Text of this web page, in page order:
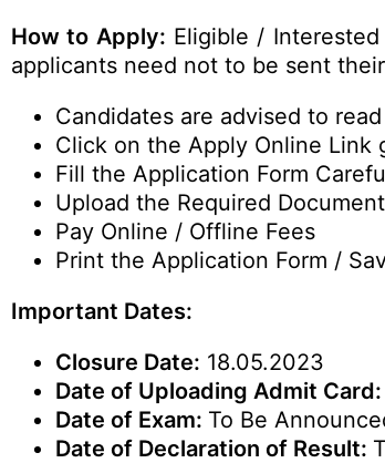
How to Apply: Eligible /
applicants need not to be sent
Candidates are advised to
Click on the Apply Online Link
Fill the Application Form
Upload the Required
Pay Online / Offline Fees
Print the Application Form /
Important Dates:
Closure Date: 18.05.2023
Date of Uploading Admit Card:
Date of Exam: To Be
Date of Declaration of Result: